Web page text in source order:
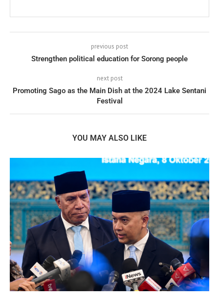
previous post
Strengthen political education for Sorong people
next post
Promoting Sago as the Main Dish at the 2024 Lake Sentani
Festival
YOU MAY ALSO LIKE